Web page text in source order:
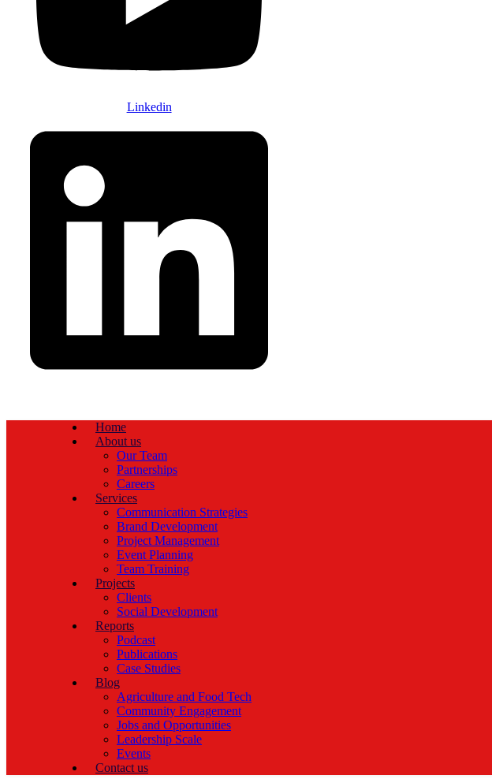
Linkedin
Home
About us
Our Team
Partnerships
Careers
Services
Communication Strategies
Brand Development
Project Management
Event Planning
Team Training
Projects
Clients
Social Development
Reports
Podcast
Publications
Case Studies
Blog
Agriculture and Food Tech
Community Engagement
Jobs and Opportunities
Leadership Scale
Events
Contact us